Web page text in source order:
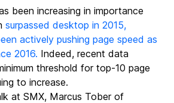
been increasing in importance
surpassed desktop in 2015,
actively pushing page speed as
2016. Indeed, recent data
threshold for top-10 page
to increase.
at SMX, Marcus Tober of